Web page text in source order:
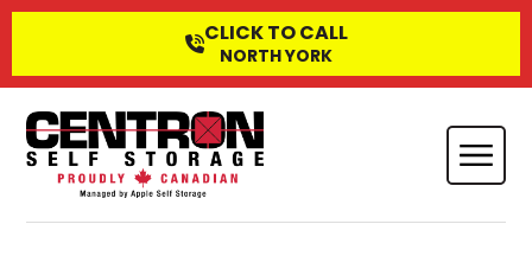
CLICK TO CALL
NORTH YORK